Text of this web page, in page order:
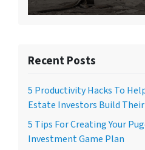
Recent Posts
5 Productivity Hacks To
Estate Investors Build
5 Tips For Creating Your
Investment Game Plan